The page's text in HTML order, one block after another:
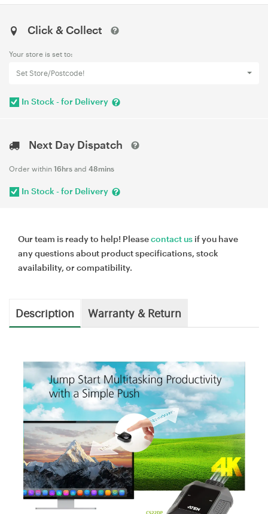
Click & Collect
Your store is set to:
Set Store/Postcode!
In Stock - for Delivery
Next Day Dispatch
Order within 16hrs and 48mins
In Stock - for Delivery
Our team is ready to help! Pleasecontact us if you have
any questions about product specifications, stock
availability, or compatibility.
Description Warranty & Return